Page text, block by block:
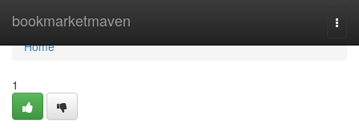
bookmarketmaven
Home
Home
1